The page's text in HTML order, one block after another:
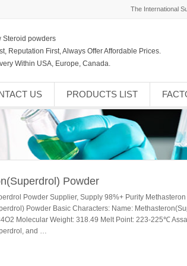
The International
Steroid powders
Reputation First, Always Offer Affordable Prices.
Within USA, Europe, Canada.
US PRODUCTS LIST
Powder
Powder Supplier, Supply 98%+ Purity
Powder Basic Characters: Name:
Molecular Weight: 318.49 Melt Point: 223-225℃
and …